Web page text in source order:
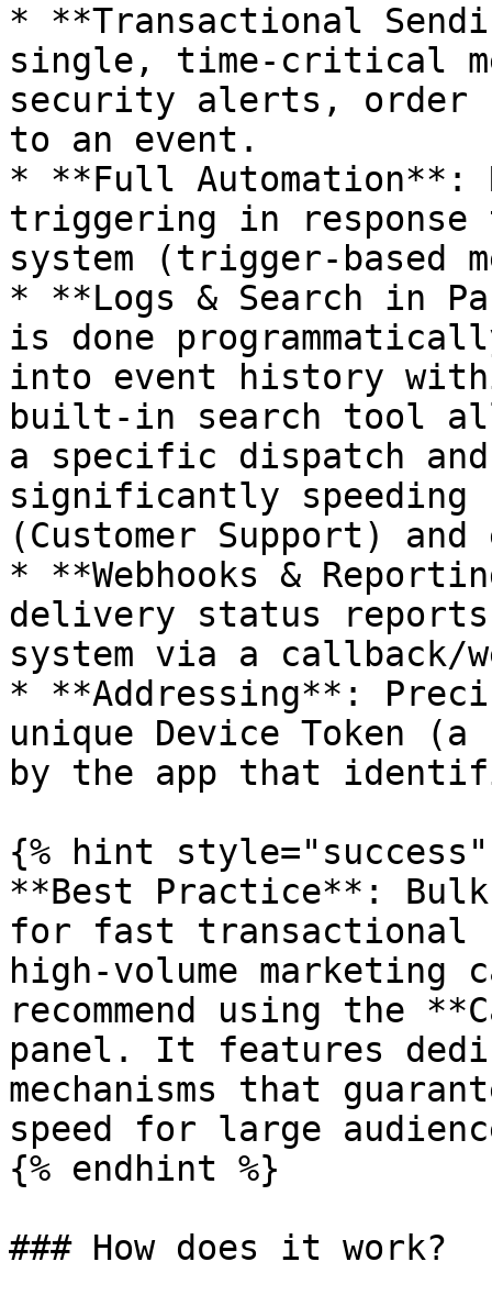
* **Transactional
single, time-critical
security alerts, order
to an event.
* **Full
triggering in
system (trigger-based
* **Logs & Search in
is done
into event history
built-in search tool
a specific dispatch
significantly speeding
(Customer Support)
* **Webhooks &
delivery status
system via a callback/
* **Addressing**:
unique Device Token
by the app that
{% hint style="success"
**Best Practice**: Bulk
for fast
high-volume marketing
recommend using the
panel. It features
mechanisms that
speed for large
{% endhint %}
### How does it work?